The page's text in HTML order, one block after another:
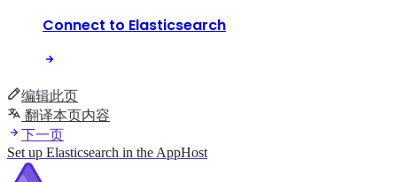
Connect to Elasticsearch
编辑此页
翻译本页内容
下一页
Set up Elasticsearch in the AppHost